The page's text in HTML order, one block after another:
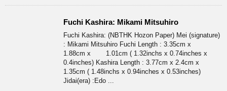
Fuchi Kashira: Mikami Mitsuhiro
Fuchi Kashira: (NBTHK Hozon Paper) Mei (signature)
: Mikami Mitsuhiro Fuchi Length : 3.35cm x
1.88cm x 1.01cm ( 1.32inchs x 0.74inches x
0.4inches) Kashira Length : 3.77cm x 2.4cm x
1.35cm ( 1.48inchs x 0.94inches x 0.53inches)
Jidai(era) :Edo ...